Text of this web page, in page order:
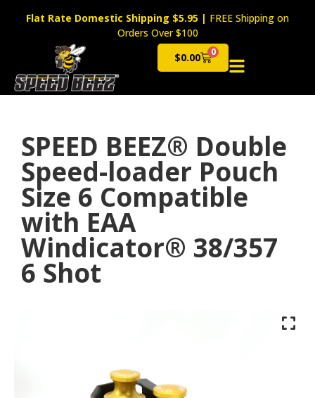
Flat Rate Domestic Shipping $5.95 | FREE Shipping on
Orders Over $100
$0.00 0
Cart
SPEED BEEZ® Double
Speed-loader Pouch
Size 6 Compatible
with EAA
Windicator® 38/357
6 Shot